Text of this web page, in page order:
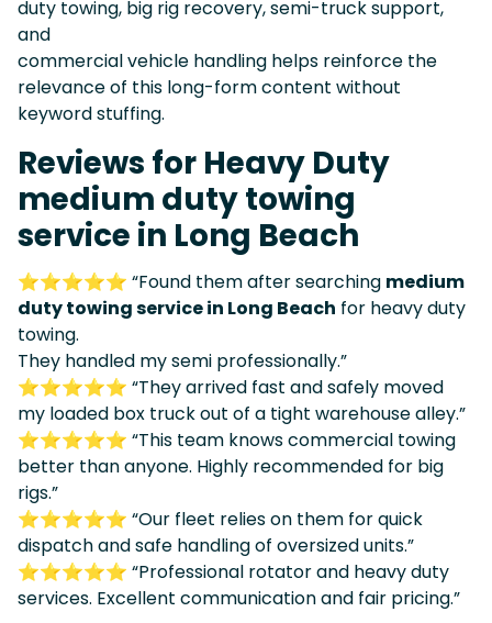
duty towing, big rig recovery, semi-truck support,
and
commercial vehicle handling helps reinforce the
relevance of this long-form content without
keyword stuffing.
Reviews for Heavy Duty
medium duty towing
service in Long Beach
⭐⭐⭐⭐⭐ “Found them after searching medium
duty towing service in Long Beach for heavy duty
towing.
They handled my semi professionally.”
⭐⭐⭐⭐⭐ “They arrived fast and safely moved
my loaded box truck out of a tight warehouse alley.”
⭐⭐⭐⭐⭐ “This team knows commercial towing
better than anyone. Highly recommended for big
rigs.”
⭐⭐⭐⭐⭐ “Our fleet relies on them for quick
dispatch and safe handling of oversized units.”
⭐⭐⭐⭐⭐ “Professional rotator and heavy duty
services. Excellent communication and fair pricing.”